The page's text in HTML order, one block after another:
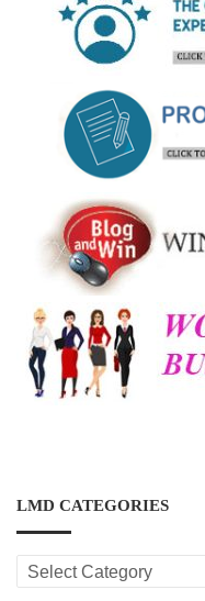
LMD CATEGORIES
LMD
CATEGORIES